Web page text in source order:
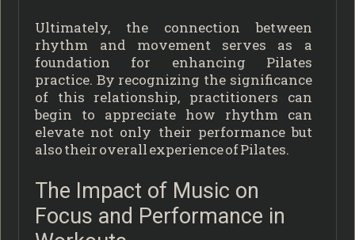
Ultimately, the connection between
rhythm and movement serves as a
foundation for enhancing Pilates
practice. By recognizing the significance
of this relationship, practitioners can
begin to appreciate how rhythm can
elevate not only their performance but
also their overall experience of Pilates.
The Impact of Music on
Focus and Performance in